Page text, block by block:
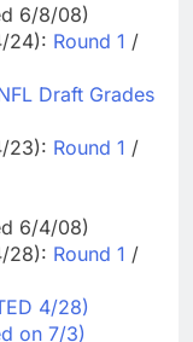
6/8/08)
24): Round 1 /
Draft Grades
23): Round 1 /
6/4/08)
28): Round 1 /
4/28)
on 7/3)